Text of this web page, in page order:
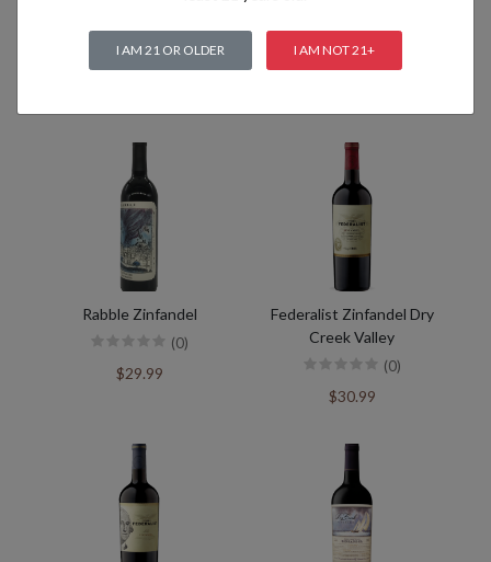
Related products
Rabble Zinfandel
(0)
$29.99
Federalist Zinfandel Dry
Creek Valley
(0)
$30.99
I AM 21 OR OLDER I AM NOT 21+